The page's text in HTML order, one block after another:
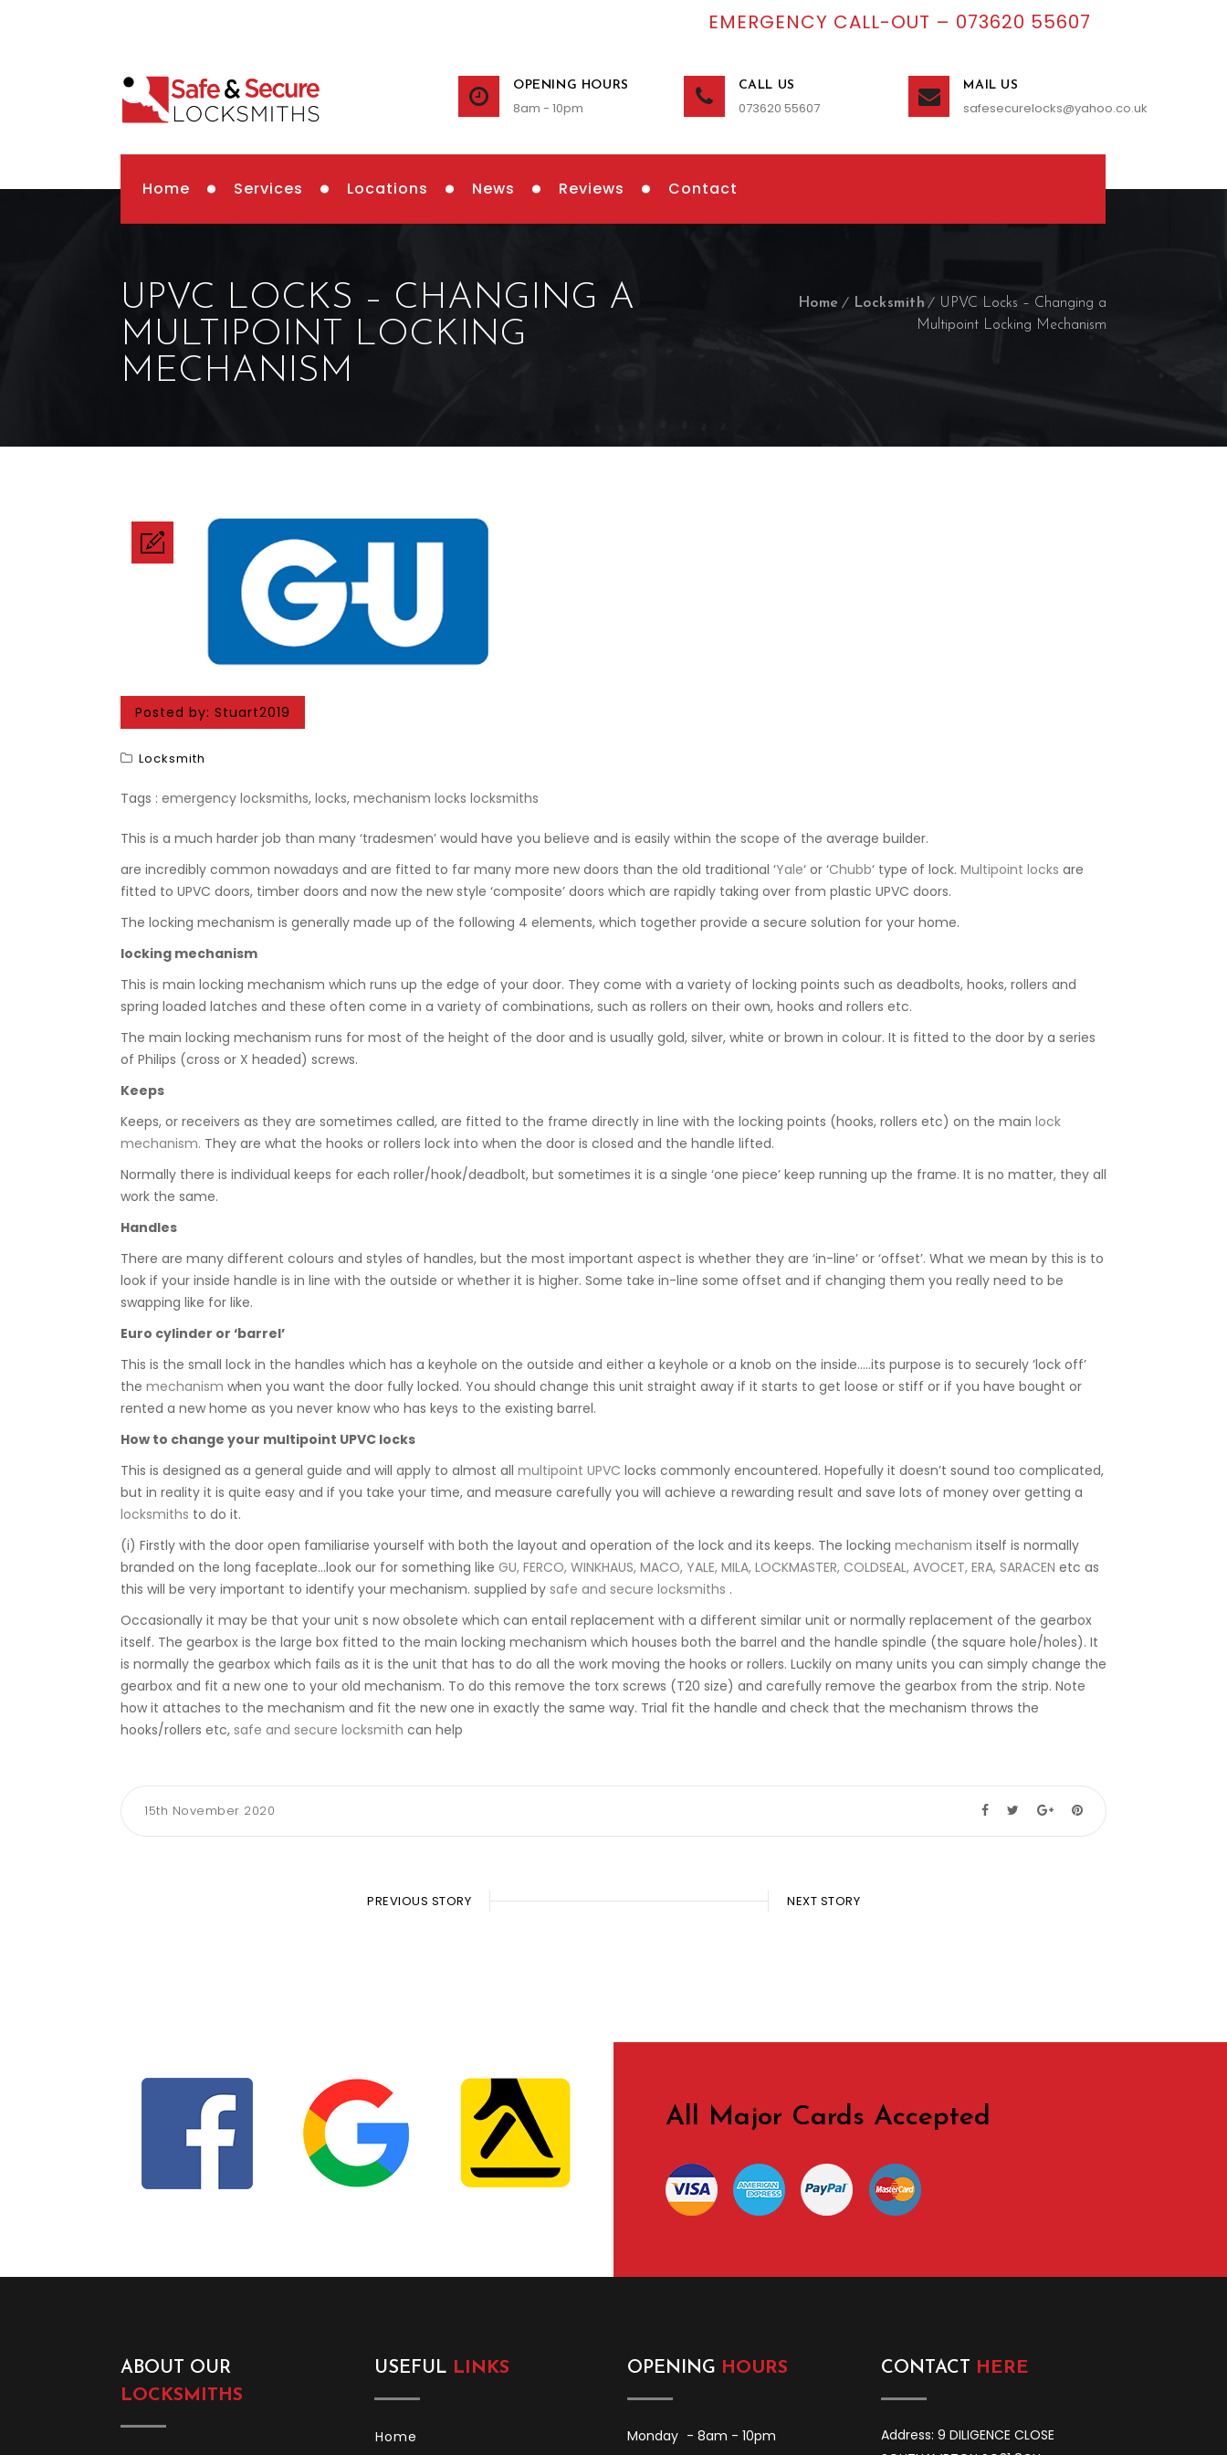
EMERGENCY CALL-OUT – 073620 55607
OPENING HOURS
8am - 10pm
CALL US
073620 55607
MAIL US
safesecurelocks@yahoo.co.uk
Home Services Locations News Reviews Contact
UPVC LOCKS – CHANGING A
MULTIPOINT LOCKING
MECHANISM
Home Locksmith
UPVC Locks – Changing a
Multipoint Locking Mechanism
Posted by: Stuart2019
Locksmith
Tags : emergency locksmiths, locks, mechanism locks locksmiths
This is a much harder job than many ‘tradesmen’ would have you believe and is easily within the scope of the average builder.
are incredibly common nowadays and are fitted to far many more new doors than the old traditional ‘Yale‘ or ‘Chubb‘ type of lock. Multipoint locks are
fitted to UPVC doors, timber doors and now the new style ‘composite’ doors which are rapidly taking over from plastic UPVC doors.
The locking mechanism is generally made up of the following 4 elements, which together provide a secure solution for your home.
locking mechanism
This is main locking mechanism which runs up the edge of your door. They come with a variety of locking points such as deadbolts, hooks, rollers and
spring loaded latches and these often come in a variety of combinations, such as rollers on their own, hooks and rollers etc.
The main locking mechanism runs for most of the height of the door and is usually gold, silver, white or brown in colour. It is fitted to the door by a series
of Philips (cross or X headed) screws.
Keeps
Keeps, or receivers as they are sometimes called, are fitted to the frame directly in line with the locking points (hooks, rollers etc) on the main lock
mechanism. They are what the hooks or rollers lock into when the door is closed and the handle lifted.
Normally there is individual keeps for each roller/hook/deadbolt, but sometimes it is a single ‘one piece’ keep running up the frame. It is no matter, they all
work the same.
Handles
There are many different colours and styles of handles, but the most important aspect is whether they are ‘in-line’ or ‘offset’. What we mean by this is to
look if your inside handle is in line with the outside or whether it is higher. Some take in-line some offset and if changing them you really need to be
swapping like for like.
Euro cylinder or ‘barrel’
This is the small lock in the handles which has a keyhole on the outside and either a keyhole or a knob on the inside…..its purpose is to securely ‘lock off’
the mechanism when you want the door fully locked. You should change this unit straight away if it starts to get loose or stiff or if you have bought or
rented a new home as you never know who has keys to the existing barrel.
How to change your multipoint UPVC locks
This is designed as a general guide and will apply to almost all multipoint UPVC locks commonly encountered. Hopefully it doesn’t sound too complicated,
but in reality it is quite easy and if you take your time, and measure carefully you will achieve a rewarding result and save lots of money over getting a
locksmiths to do it.
(i) Firstly with the door open familiarise yourself with both the layout and operation of the lock and its keeps. The locking mechanism itself is normally
branded on the long faceplate…look our for something like GU, FERCO, WINKHAUS, MACO, YALE, MILA, LOCKMASTER, COLDSEAL, AVOCET, ERA, SARACEN etc as
this will be very important to identify your mechanism. supplied by safe and secure locksmiths .
Occasionally it may be that your unit s now obsolete which can entail replacement with a different similar unit or normally replacement of the gearbox
itself. The gearbox is the large box fitted to the main locking mechanism which houses both the barrel and the handle spindle (the square hole/holes). It
is normally the gearbox which fails as it is the unit that has to do all the work moving the hooks or rollers. Luckily on many units you can simply change the
gearbox and fit a new one to your old mechanism. To do this remove the torx screws (T20 size) and carefully remove the gearbox from the strip. Note
how it attaches to the mechanism and fit the new one in exactly the same way. Trial fit the handle and check that the mechanism throws the
hooks/rollers etc, safe and secure locksmith can help
15th November 2020
PREVIOUS STORY NEXT STORY
All Major Cards Accepted
ABOUT OUR
LOCKSMITHS
USEFUL LINKS
Home
OPENING HOURS
Monday - 8am - 10pm
CONTACT HERE
Address: 9 DILIGENCE CLOSE